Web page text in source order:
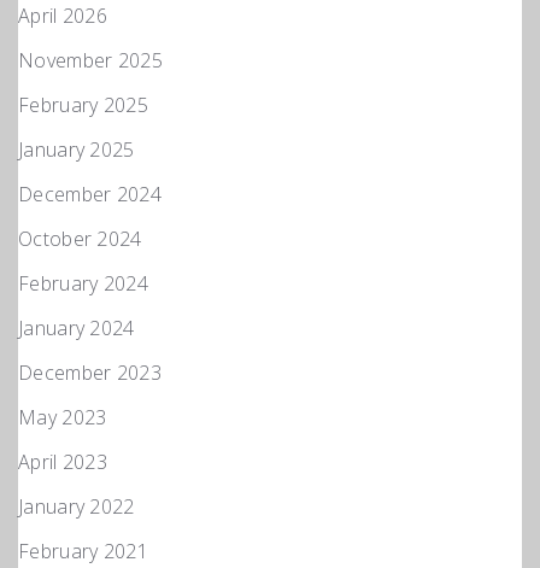
April 2026
November 2025
February 2025
January 2025
December 2024
October 2024
February 2024
January 2024
December 2023
May 2023
April 2023
January 2022
February 2021